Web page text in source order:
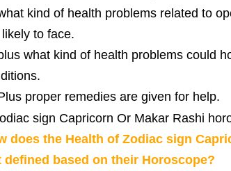
kind of health problems related to
to face.
what kind of health problems could
proper remedies are given for help.
does the Health of Zodiac sign
defined based on their Horoscope?